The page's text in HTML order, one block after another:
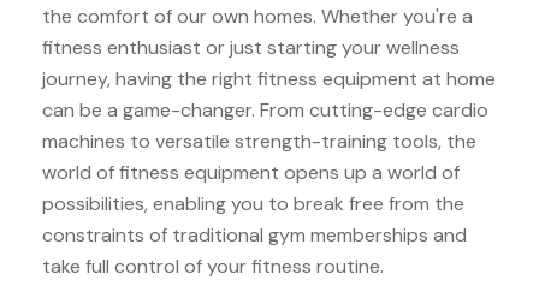
the comfort of our own homes. Whether you're a
fitness enthusiast or just starting your wellness
journey, having the right fitness equipment at home
can be a game-changer. From cutting-edge cardio
machines to versatile strength-training tools, the
world of fitness equipment opens up a world of
possibilities, enabling you to break free from the
constraints of traditional gym memberships and
take full control of your fitness routine.